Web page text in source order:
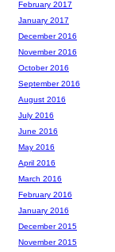
February 2017
January 2017
December 2016
November 2016
October 2016
September 2016
August 2016
July 2016
June 2016
May 2016
April 2016
March 2016
February 2016
January 2016
December 2015
November 2015